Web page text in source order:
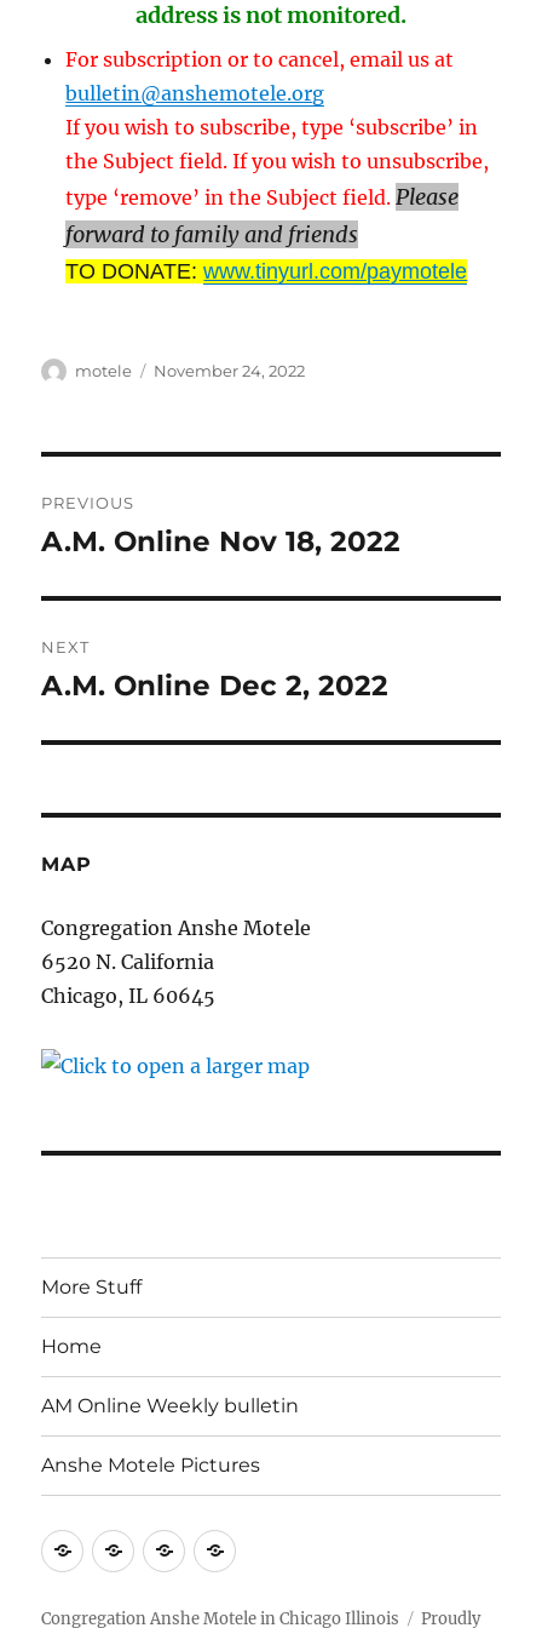
address is not monitored.
For subscription or to cancel, email us at
bulletin@anshemotele.org
If you wish to subscribe, type ‘subscribe’ in
the Subject field. If you wish to unsubscribe,
type ‘remove’ in the Subject field.Please
forward to family and friends
TO DONATE:www.tinyurl.com/paymotele
Author
motele
Posted
November 24, 2022
navigation
PREVIOUS
Previous
A.M. Online Nov 18, 2022
NEXT
Next
A.M. Online Dec 2, 2022
MAP
Congregation Anshe Motele
6520 N. California
Chicago, IL 60645
More Stuff
Home
AM Online Weekly bulletin
Anshe Motele Pictures
More
Stuff
HomeAM
Online
Weekly
Anshe
Pictures
Congregation Anshe Motele in Chicago Illinois
Proudly